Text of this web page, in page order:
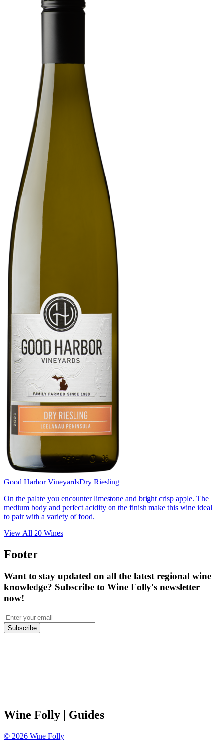
Good Harbor VineyardsDry Riesling
On the palate you encounter limestone and bright crisp apple. The
medium body and perfect acidity on the finish make this wine ideal
to pair with a variety of food.
View All 20 Wines
Footer
Want to stay updated on all the latest regional wine
knowledge? Subscribe to Wine Folly's newsletter
now!
Subscribe
Wine Folly | Guides
© 2026 Wine Folly